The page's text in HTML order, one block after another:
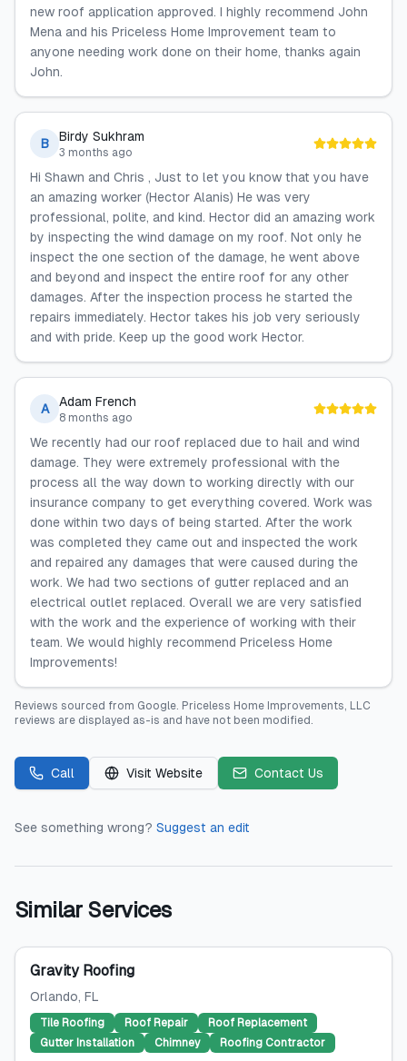
new roof application approved. I highly recommend John
Mena and his Priceless Home Improvement team to
anyone needing work done on their home, thanks again
John.
B Birdy Sukhram
3 months ago
Hi Shawn and Chris , Just to let you know that you have
an amazing worker (Hector Alanis) He was very
professional, polite, and kind. Hector did an amazing work
by inspecting the wind damage on my roof. Not only he
inspect the one section of the damage, he went above
and beyond and inspect the entire roof for any other
damages. After the inspection process he started the
repairs immediately. Hector takes his job very seriously
and with pride. Keep up the good work Hector.
A Adam French
8 months ago
We recently had our roof replaced due to hail and wind
damage. They were extremely professional with the
process all the way down to working directly with our
insurance company to get everything covered. Work was
done within two days of being started. After the work
was completed they came out and inspected the work
and repaired any damages that were caused during the
work. We had two sections of gutter replaced and an
electrical outlet replaced. Overall we are very satisfied
with the work and the experience of working with their
team. We would highly recommend Priceless Home
Improvements!
Reviews sourced from Google. Priceless Home Improvements, LLC
reviews are displayed as-is and have not been modified.
Call Visit Website Contact Us
See something wrong? Suggest an edit
Similar Services
Gravity Roofing
Orlando, FL
Tile Roofing Roof Repair
Roof Replacement
Gutter Installation
Chimney Roofing Contractor